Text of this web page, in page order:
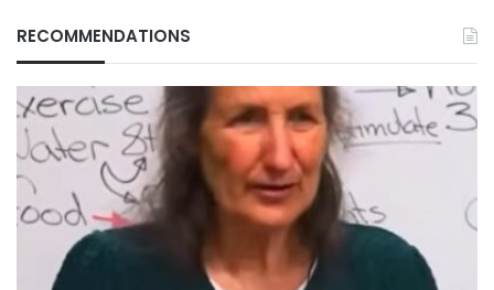
RECOMMENDATIONS